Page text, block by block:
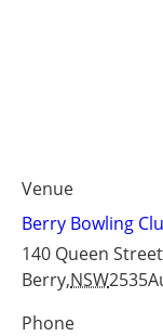
Venue
Berry Bowling
140 Queen Street
Berry,NSW2535
Phone